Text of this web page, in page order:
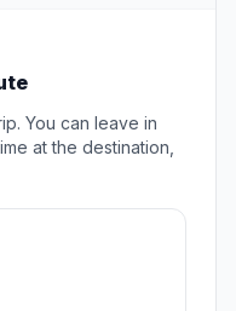
You can leave in
at the destination,